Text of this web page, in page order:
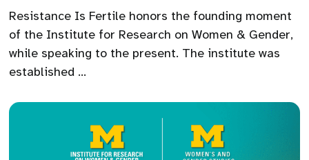
Resistance Is Fertile honors the founding moment
of the Institute for Research on Women & Gender,
while speaking to the present. The institute was
established …